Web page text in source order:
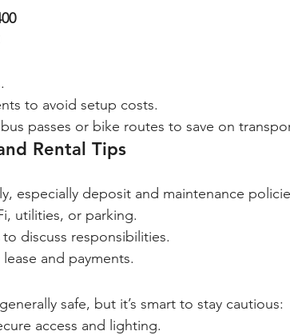
to avoid setup costs.
passes or bike routes to save on
Rental Tips
especially deposit and maintenance
utilities, or parking.
discuss responsibilities.
and payments.
safe, but it’s smart to stay cautious:
access and lighting.